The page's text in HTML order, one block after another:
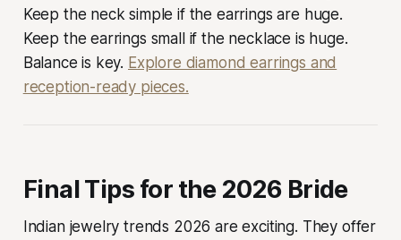
Keep the neck simple if the earrings are huge.
Keep the earrings small if the necklace is huge.
Balance is key. Explore diamond earrings and
reception-ready pieces.
Final Tips for the 2026 Bride
Indian jewelry trends 2026 are exciting. They offer